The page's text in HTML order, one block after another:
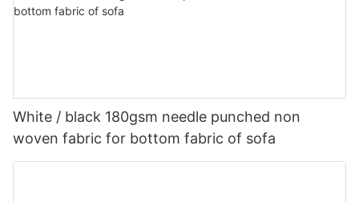
White / black 180gsm needle punched non
woven fabric for bottom fabric of sofa